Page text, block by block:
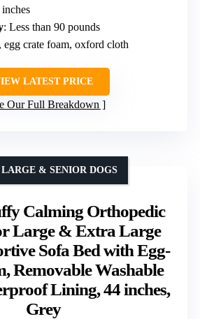
: Less than 90 pounds
egg crate foam, oxford cloth
LATEST PRICE
Our Full Breakdown
Calming Orthopedic
Large & Extra Large
Sofa Bed with Egg-
Removable Washable
Lining, 44 inches,
Grey
& SENIOR DOGS